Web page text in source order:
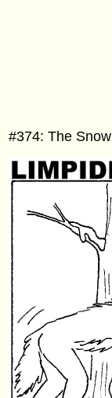
#374: The Snow